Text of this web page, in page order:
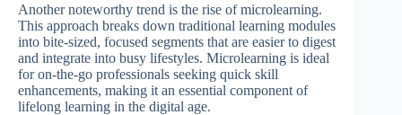
Another noteworthy trend is the rise of microlearning.
This approach breaks down traditional learning modules
into bite-sized, focused segments that are easier to digest
and integrate into busy lifestyles. Microlearning is ideal
for on-the-go professionals seeking quick skill
enhancements, making it an essential component of
lifelong learning in the digital age.